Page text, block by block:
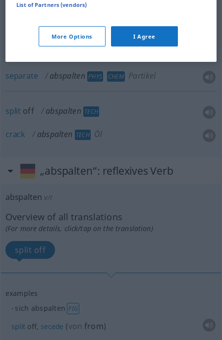
separate abspalten PHYS CHEM Partikel
split off abspalten TECH
crack abspalten TECH Öl
„abspalten“: reflexives Verb
abspalten v/r
Overview of all translations
(For more details, click/tap on the translation)
split off
examples
sich abspalten FIG
split off, secede (von from)
List of Partners (vendors)
More Options I Agree